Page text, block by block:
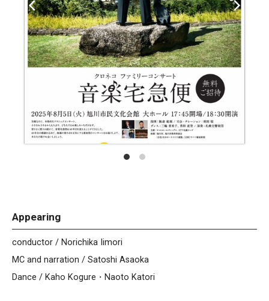
Appearing
conductor / Norichika Iimori
MC and narration / Satoshi Asaoka
Dance / Kaho Kogure・Naoto Katori